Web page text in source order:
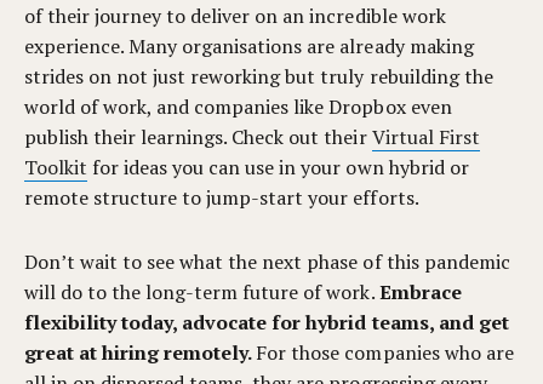
of their journey to deliver on an incredible work
experience. Many organisations are already making
strides on not just reworking but truly rebuilding the
world of work, and companies like Dropbox even
publish their learnings. Check out their Virtual First
Toolkit for ideas you can use in your own hybrid or
remote structure to jump-start your efforts.
Don’t wait to see what the next phase of this pandemic
will do to the long-term future of work. Embrace
flexibility today, advocate for hybrid teams, and get
great at hiring remotely. For those companies who are